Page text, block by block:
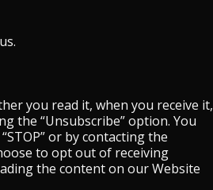
you read it, when you receive it,
the “Unsubscribe” option. You
or by contacting the
to opt out of receiving
the content on our Website